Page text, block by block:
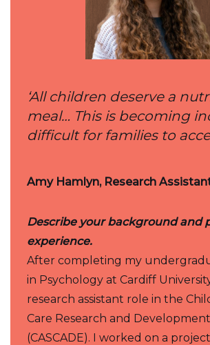
‘All children deserve a
meal… This is becoming
difficult for families to
Amy Hamlyn, Research
Describe your background and
experience.
After completing my
in Psychology at Cardiff
research assistant role in the
Care Research and
(CASCADE). I worked on a